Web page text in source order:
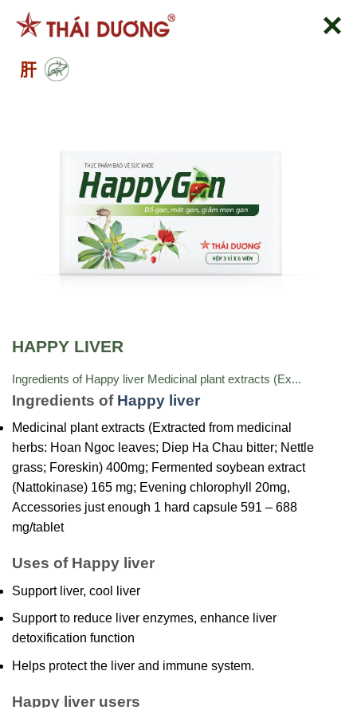
肝
HAPPY LIVER
Ingredients of Happy liver Medicinal plant extracts (Ex...
Ingredients of Happy liver
Medicinal plant extracts (Extracted from medicinal
herbs: Hoan Ngoc leaves; Diep Ha Chau bitter; Nettle
grass; Foreskin) 400mg; Fermented soybean extract
(Nattokinase) 165 mg; Evening chlorophyll 20mg,
Accessories just enough 1 hard capsule 591 – 688
mg/tablet
Uses of Happy liver
Support liver, cool liver
Support to reduce liver enzymes, enhance liver
detoxification function
Helps protect the liver and immune system.
Happy liver users